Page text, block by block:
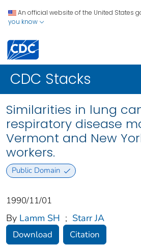
An official website of the United States
you know
CDC Stacks
Similarities in lung
respiratory disease
Vermont and New
workers.
Public Domain
1990/11/01
By Lamm SH ; Starr JA
Download Citation